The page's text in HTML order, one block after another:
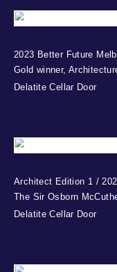
2023 Better Future
Gold winner,
Delatite Cellar Door
Architect Edition 1 /
The Sir Osborn
Delatite Cellar Door